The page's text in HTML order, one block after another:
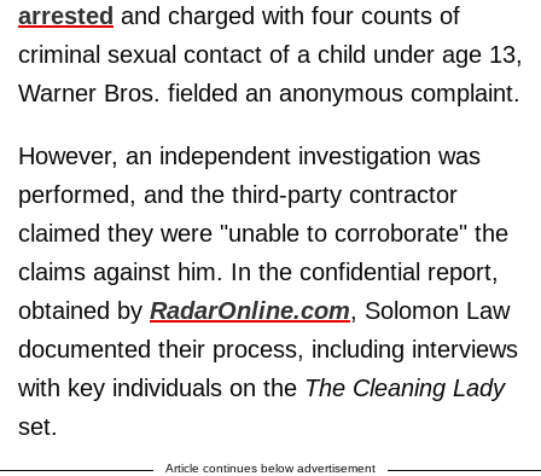
arrested and charged with four counts of
criminal sexual contact of a child under age 13,
Warner Bros. fielded an anonymous complaint.
However, an independent investigation was
performed, and the third-party contractor
claimed they were "unable to corroborate" the
claims against him. In the confidential report,
obtained by RadarOnline.com, Solomon Law
documented their process, including interviews
with key individuals on the The Cleaning Lady
set.
Article continues below advertisement